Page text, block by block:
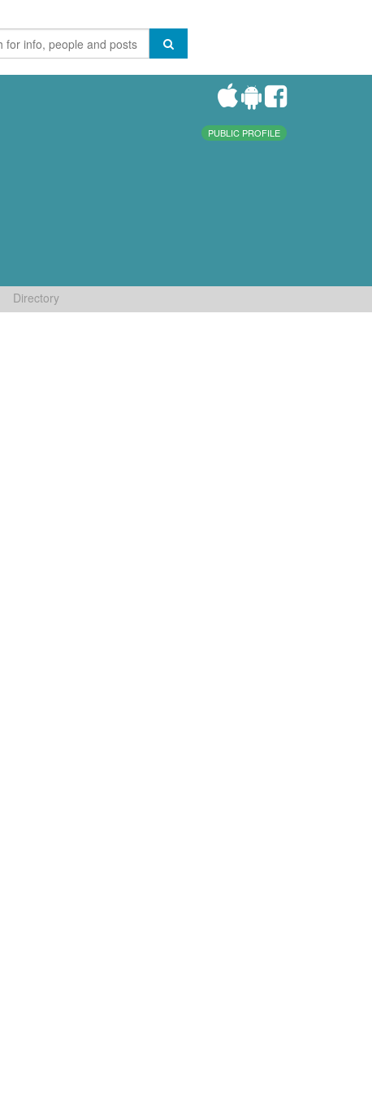
PUBLIC PROFILE
Directory